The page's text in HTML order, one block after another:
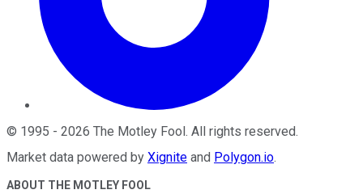
© 1995 - 2026 The Motley Fool. All rights reserved.
Market data powered by Xignite and Polygon.io.
ABOUT THE MOTLEY FOOL